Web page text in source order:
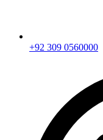
+92 309 0560000